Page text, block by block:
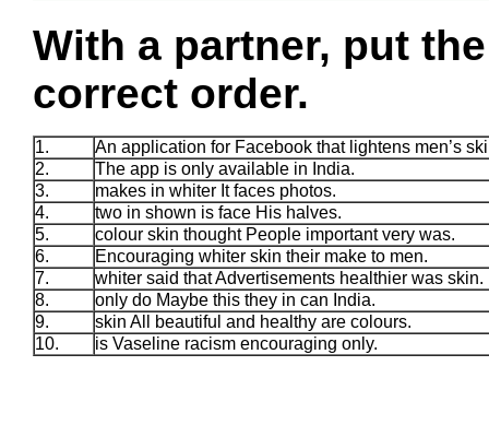
With a partner, put
correct order.
1.
An application for Facebook that lightens men’s
2.
The app is only available in India.
3.
makes in whiter It faces photos.
4.
two in shown is face His halves.
5.
colour skin thought People important very was.
6.
Encouraging whiter skin their make to men.
7.
whiter said that Advertisements healthier was skin.
8.
only do Maybe this they in can India.
9.
skin All beautiful and healthy are colours.
10.
is Vaseline racism encouraging only.